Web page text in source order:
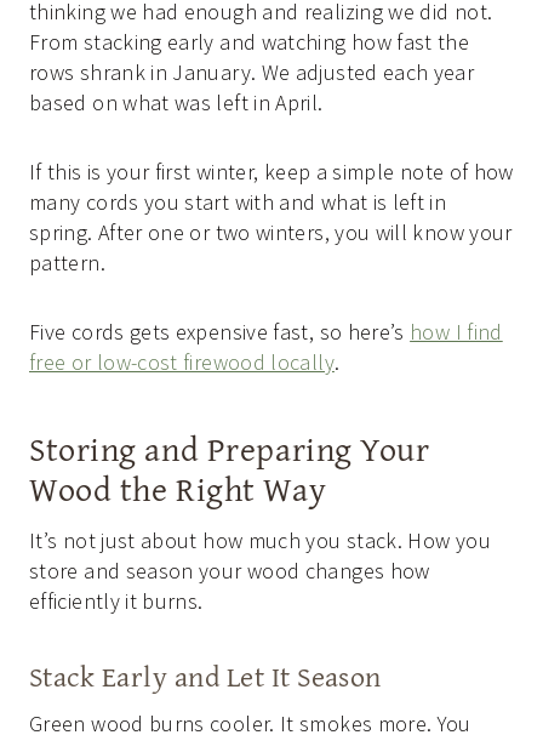
thinking we had enough and realizing we did not.
From stacking early and watching how fast the
rows shrank in January. We adjusted each year
based on what was left in April.
If this is your first winter, keep a simple note of how
many cords you start with and what is left in
spring. After one or two winters, you will know your
pattern.
Five cords gets expensive fast, so here’s how I find
free or low-cost firewood locally.
Storing and Preparing Your
Wood the Right Way
It’s not just about how much you stack. How you
store and season your wood changes how
efficiently it burns.
Stack Early and Let It Season
Green wood burns cooler. It smokes more. You